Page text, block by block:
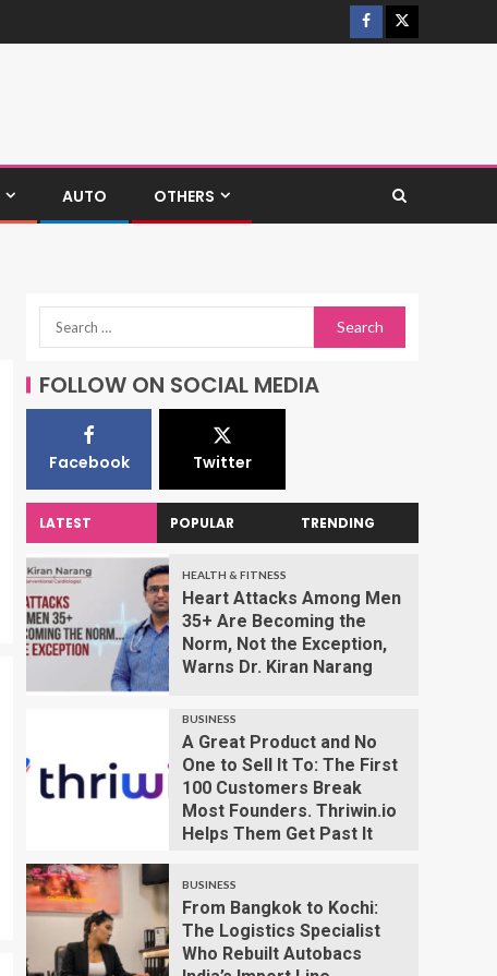
AUTO OTHERS
FOLLOW ON SOCIAL MEDIA
Facebook Twitter
LATEST POPULAR TRENDING
HEALTH & FITNESS
Heart Attacks Among Men
35+ Are Becoming the
Norm, Not the Exception,
Warns Dr. Kiran Narang
BUSINESS
A Great Product and No
One to Sell It To: The First
100 Customers Break
Most Founders. Thriwin.io
Helps Them Get Past It
BUSINESS
From Bangkok to Kochi:
The Logistics Specialist
Who Rebuilt Autobacs